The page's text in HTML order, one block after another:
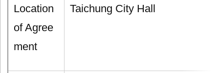
Location
of Agree
ment
Taichung City Hall